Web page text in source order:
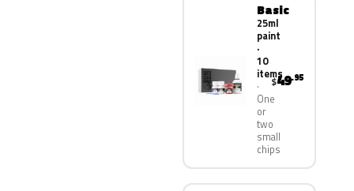
Basic
25ml
paint
·
10
items
One
or
two
small
chips
$49.95